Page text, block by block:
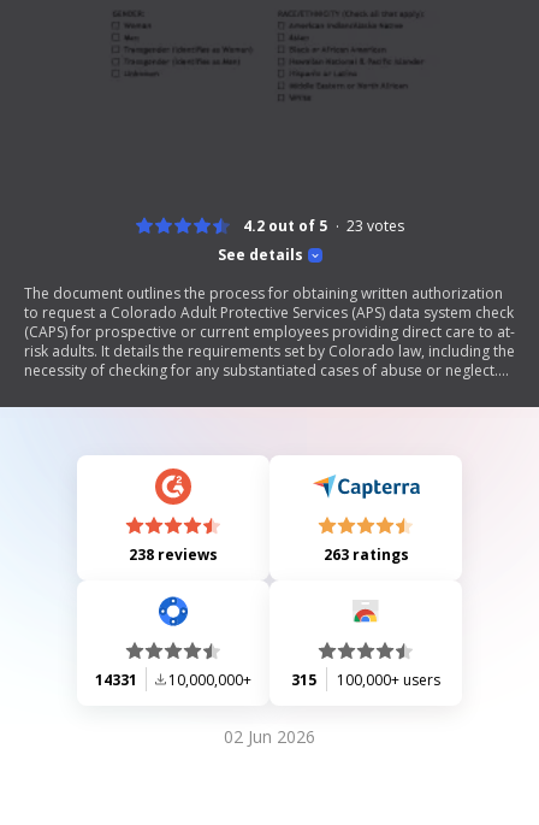
See details
4.2 out of 5 23 votes
The document outlines the process for obtaining written authorization
to request a Colorado Adult Protective Services (APS) data system check
(CAPS) for prospective or current employees providing direct care to at-
risk adults. It details the requirements set by Colorado law, including the
necessity of checking for any substantiated cases of abuse or neglect.
information, as well as consent for background checks and consumer
238 reviews 263 ratings
14331 10,000,000+ 315 100,000+ users
02 Jun 2026